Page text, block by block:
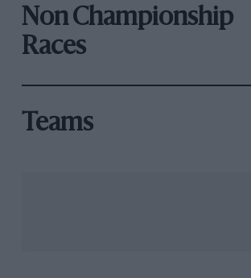
Non Championship
Races
Teams